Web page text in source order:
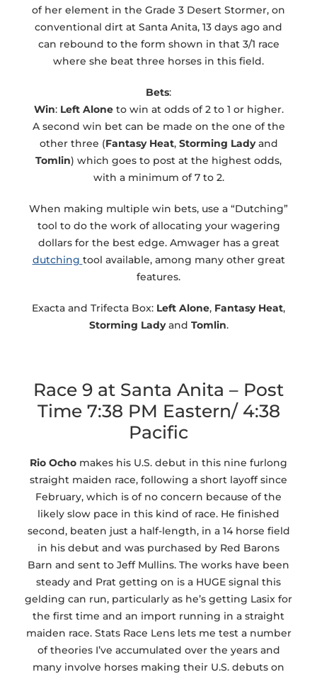
of her element in the Grade 3 Desert Stormer, on
conventional dirt at Santa Anita, 13 days ago and
can rebound to the form shown in that 3/1 race
where she beat three horses in this field.
Bets:
Win: Left Aloneto win at odds of 2 to 1 or higher.
A second win bet can be made on the one of the
other three (Fantasy Heat, Storming Ladyand
Tomlin) which goes to post at the highest odds,
with a minimum of 7 to 2.
When making multiple win bets, use a “Dutching”
tool to do the work of allocating your wagering
dollars for the best edge. Amwager has a great
dutching tool available, among many other great
features.
Exacta and Trifecta Box: Left Alone, Fantasy Heat,
Storming Ladyand Tomlin.
Race 9 at Santa Anita – Post
Time 7:38 PM Eastern/ 4:38
Pacific
Rio Ocho makes his U.S. debut in this nine furlong
straight maiden race, following a short layoff since
February, which is of no concern because of the
likely slow pace in this kind of race. He finished
second, beaten just a half-length, in a 14 horse field
in his debut and was purchased by Red Barons
Barn and sent to Jeff Mullins. The works have been
steady and Prat getting on is a HUGE signal this
gelding can run, particularly as he’s getting Lasix for
the first time and an import running in a straight
maiden race. Stats Race Lens lets me test a number
of theories I’ve accumulated over the years and
many involve horses making their U.S. debuts on